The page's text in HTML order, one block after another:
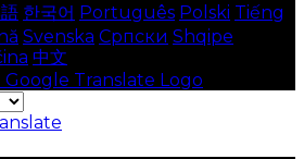
한국어 Português Polski Tiếng
Svenska Српски Shqipe
中文